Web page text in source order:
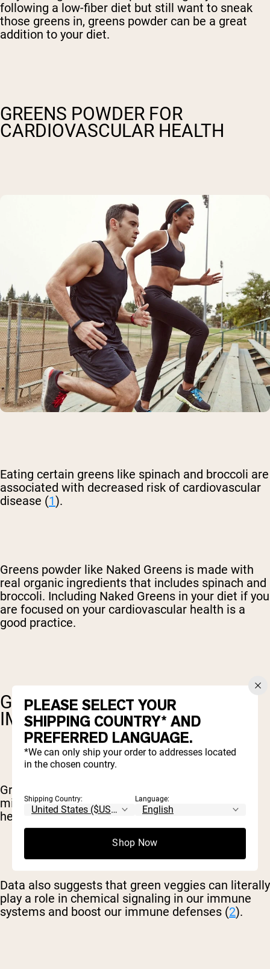
following a low-fiber diet but still want to sneak
those greens in, greens powder can be a great
addition to your diet.
GREENS POWDER FOR
CARDIOVASCULAR HEALTH
Eating certain greens like spinach and broccoli are
associated with decreased risk of cardiovascular
disease (1).
Greens powder like Naked Greens is made with
real organic ingredients that includes spinach and
broccoli. Including Naked Greens in your diet if you
are focused on your cardiovascular health is a
good practice.
GREENS POWDER TO BOOST
IMMUNITY
Greens are a well-known source of vitamins,
minerals, and other components that support a
healthy immune system.
Data also suggests that green veggies can literally
play a role in chemical signaling in our immune
systems and boost our immune defenses (2).
PLEASE SELECT YOUR
SHIPPING COUNTRY* AND
PREFERRED LANGUAGE.
*We can only ship your order to addresses located
in the chosen country.
Shipping Country: Language:
Shop Now